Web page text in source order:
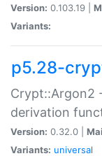
Version: 0.103.19 |
Variants:
p5.28-
Crypt::Argon2
derivation
Version: 0.32.0 |
Variants: universal